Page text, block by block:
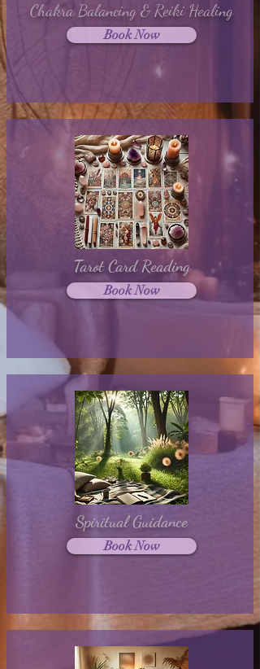
Chakra Balancing & Reiki Healing
Book Now
Tarot Card Reading
Book Now
Spiritual Guidance
Book Now